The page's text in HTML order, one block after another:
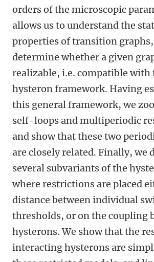
orders of the microscopic
allows us to understand the
properties of transition graphs,
determine whether a given
realizable, i.e. compatible with
hysteron framework. Having
this general framework, we
self-loops and multiperiodic
and show that these two
are closely related. Finally, we
several subvariants of the
where restrictions are placed
distance between individual
thresholds, or on the coupling
hysterons. We show that the
interacting hysterons are